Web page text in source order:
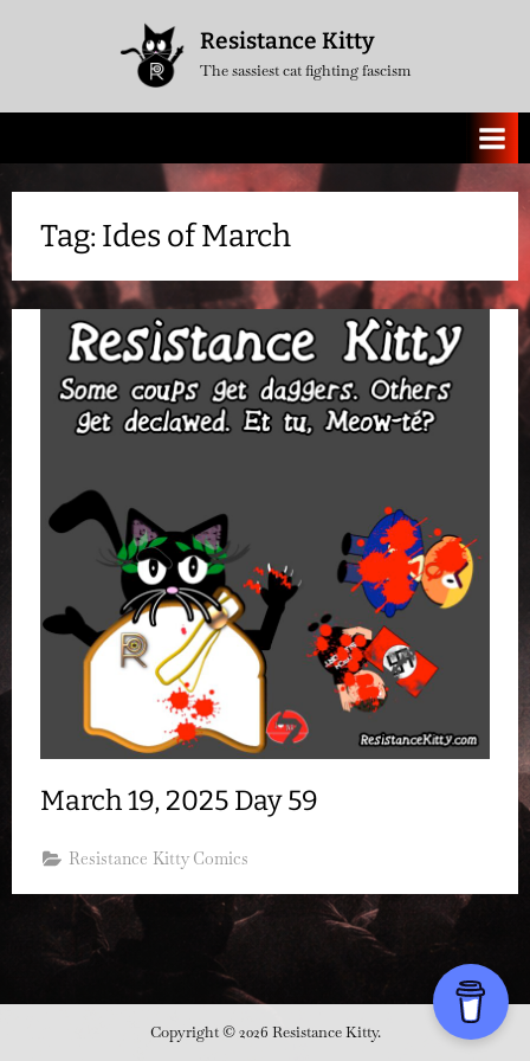
Resistance Kitty
The sassiest cat fighting fascism
Tag: Ides of March
March 19, 2025 Day 59
Resistance Kitty Comics
Copyright © 2026 Resistance Kitty.